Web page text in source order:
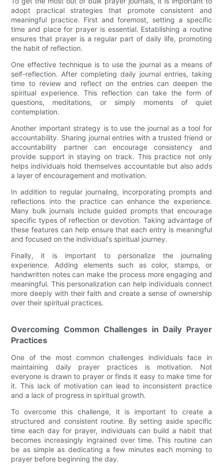
adopt practical strategies that promote consistent and
meaningful practice. First and foremost, setting a specific
time and place for prayer is essential. Establishing a routine
ensures that prayer is a regular part of daily life, promoting
the habit of reflection.
One effective technique is to use the journal as a means of
self-reflection. After completing daily journal entries, taking
time to review and reflect on the entries can deepen the
spiritual experience. This reflection can take the form of
questions, meditations, or simply moments of quiet
contemplation.
Another important strategy is to use the journal as a tool for
accountability. Sharing journal entries with a trusted friend or
accountability partner can encourage consistency and
provide support in staying on track. This practice not only
helps individuals hold themselves accountable but also adds
a layer of encouragement and motivation.
In addition to regular journaling, incorporating prompts and
reflections into the practice can enhance the experience.
Many bulk journals include guided prompts that encourage
specific types of reflection or devotion. Taking advantage of
these features can help ensure that each entry is meaningful
and focused on the individual's spiritual journey.
Finally, it is important to personalize the journaling
experience. Adding elements such as color, stamps, or
handwritten notes can make the process more engaging and
meaningful. This personalization can help individuals connect
more deeply with their faith and create a sense of ownership
over their spiritual practices.
Overcoming Common Challenges in Daily Prayer
Practices
One of the most common challenges individuals face in
maintaining daily prayer practices is motivation. Not
everyone is drawn to prayer or finds it easy to make time for
it. This lack of motivation can lead to inconsistent practice
and a lack of progress in spiritual growth.
To overcome this challenge, it is important to create a
structured and consistent routine. By setting aside specific
time each day for prayer, individuals can build a habit that
becomes increasingly ingrained over time. This routine can
be as simple as dedicating a few minutes each morning to
prayer before beginning the day.